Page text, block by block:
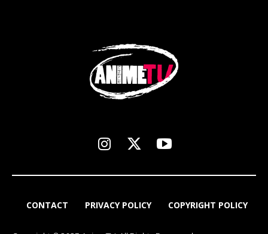
CONTACT PRIVACY POLICY COPYRIGHT POLICY